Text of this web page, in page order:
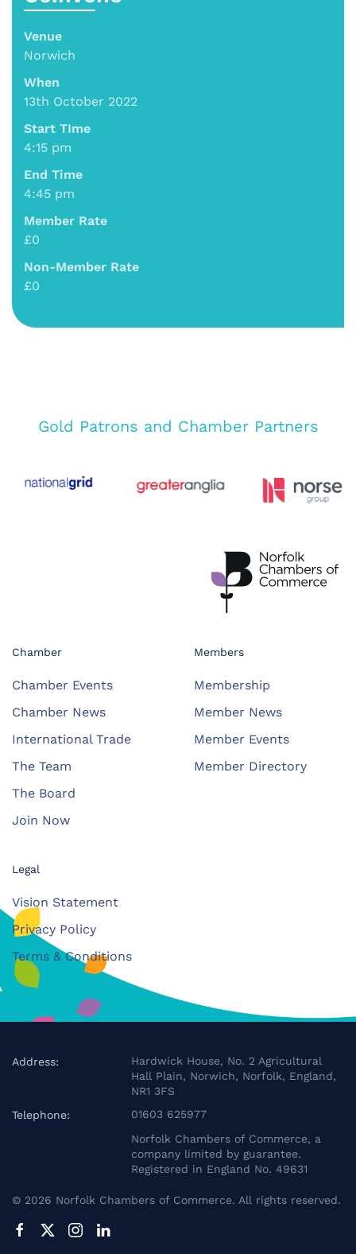
Venue
Norwich
When
13th October 2022
Start TIme
4:15 pm
End Time
4:45 pm
Member Rate
£0
Non-Member Rate
£0
Gold Patrons and Chamber Partners
Chamber
Chamber Events
Chamber News
International Trade
The Team
The Board
Join Now
Members
Membership
Member News
Member Events
Member Directory
Legal
Vision Statement
Privacy Policy
Terms & Conditions
Address:
Hardwick House, No. 2 Agricultural
Hall Plain, Norwich, Norfolk, England,
NR1 3FS
Telephone:
01603 625977
Norfolk Chambers of Commerce, a
company limited by guarantee.
Registered in England No. 49631
© 2026 Norfolk Chambers of Commerce. All rights reserved.